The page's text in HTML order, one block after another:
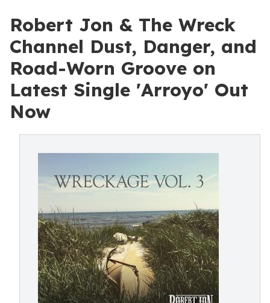
Robert Jon & The Wreck
Channel Dust, Danger, and
Road-Worn Groove on
Latest Single 'Arroyo' Out
Now